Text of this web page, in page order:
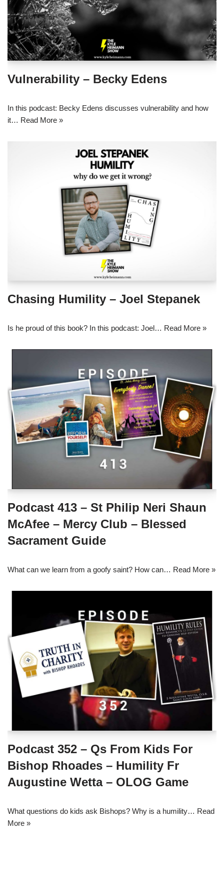
Vulnerability – Becky Edens
In this podcast: Becky Edens discusses vulnerability and how
it… Read More »
Chasing Humility – Joel Stepanek
Is he proud of this book? In this podcast: Joel… Read More »
Podcast 413 – St Philip Neri Shaun
McAfee – Mercy Club – Blessed
Sacrament Guide
What can we learn from a goofy saint? How can… Read More »
Podcast 352 – Qs From Kids For
Bishop Rhoades – Humility Fr
Augustine Wetta – OLOG Game
What questions do kids ask Bishops? Why is a humility… Read
More »